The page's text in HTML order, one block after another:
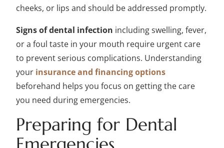
cheeks, or lips and should be addressed promptly.
Signs of dental infection including swelling, fever,
or a foul taste in your mouth require urgent care
to prevent serious complications. Understanding
your insurance and financing options
beforehand helps you focus on getting the care
you need during emergencies.
Preparing for Dental